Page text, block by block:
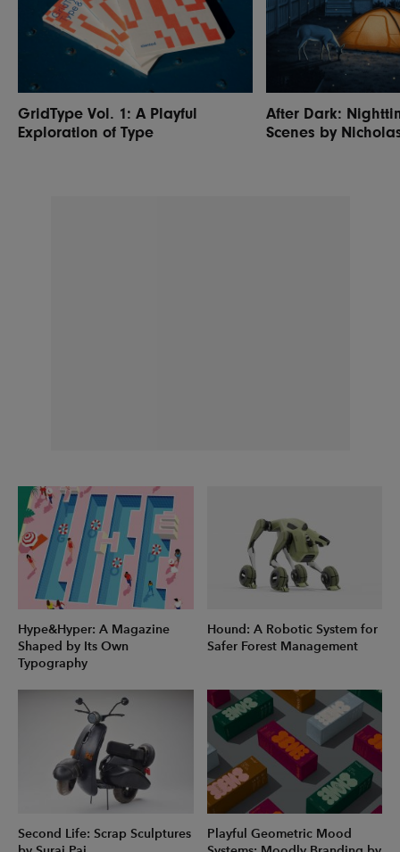
GridType Vol. 1: A Playful
Exploration of Type
After Dark:
Scenes by
Hype&Hyper: A Magazine
Shaped by Its Own
Typography
Hound: A Robotic System for
Safer Forest Management
Second Life: Scrap Sculptures
Playful Geometric Mood